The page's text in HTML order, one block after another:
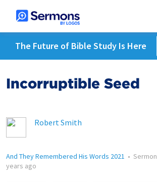
The Future of Bible Study Is Here
Incorruptible Seed
Robert Smith
And They Remembered His Words 2021 • Sermon
years ago